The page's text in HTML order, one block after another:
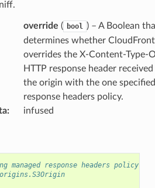
override ( bool ) – A Boolean
determines whether CloudFront
overrides the X-Content-Type-
HTTP response header
the origin with the one
response headers policy.
: infused
managed response headers policy